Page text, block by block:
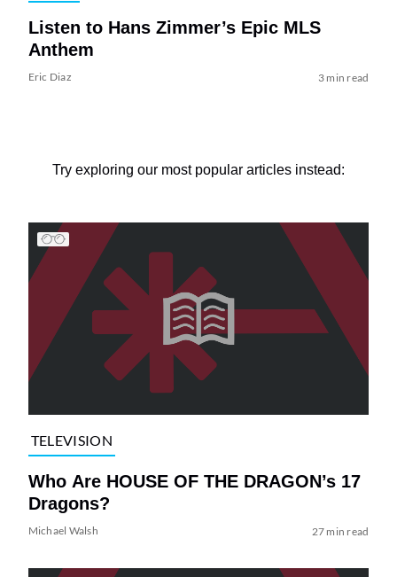
Listen to Hans Zimmer’s Epic MLS
Anthem
Eric Diaz 3 min read
Try exploring our most popular articles instead:
TELEVISION
Who Are HOUSE OF THE DRAGON’s 17
Dragons?
Michael Walsh 27 min read